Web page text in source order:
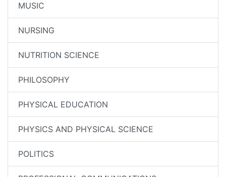
MUSIC
NURSING
NUTRITION SCIENCE
PHILOSOPHY
PHYSICAL EDUCATION
PHYSICS AND PHYSICAL SCIENCE
POLITICS